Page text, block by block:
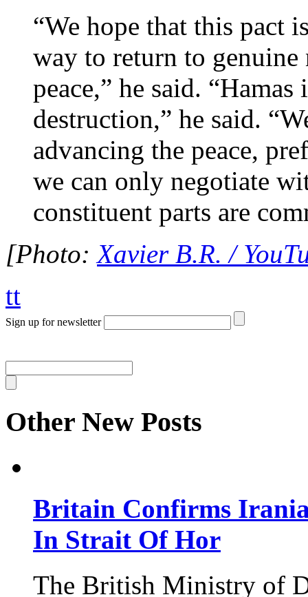
“We hope that this pact
way to return to
peace,” he said.
destruction,” he said.
advancing the peace,
we can only negotiate
constituent parts are
[Photo:Xavier B.R. /
tt
Sign up for newsletter
Other New Posts
Britain Confirms
In Strait Of Hor
The British Ministry of